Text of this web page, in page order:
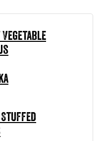
Vegetable
Stuffed